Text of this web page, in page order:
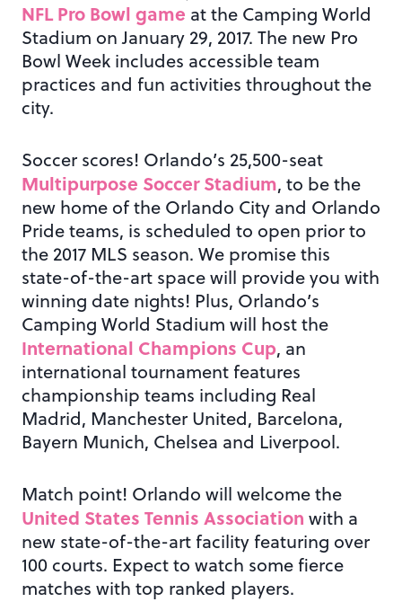
NFL Pro Bowl game at the Camping World
Stadium on January 29, 2017. The new Pro
Bowl Week includes accessible team
practices and fun activities throughout the
city.
Soccer scores! Orlando’s 25,500-seat
Multipurpose Soccer Stadium, to be the
new home of the Orlando City and Orlando
Pride teams, is scheduled to open prior to
the 2017 MLS season. We promise this
state-of-the-art space will provide you with
winning date nights! Plus, Orlando’s
Camping World Stadium will host the
International Champions Cup, an
international tournament features
championship teams including Real
Madrid, Manchester United, Barcelona,
Bayern Munich, Chelsea and Liverpool.
Match point! Orlando will welcome the
United States Tennis Association with a
new state-of-the-art facility featuring over
100 courts. Expect to watch some fierce
matches with top ranked players.